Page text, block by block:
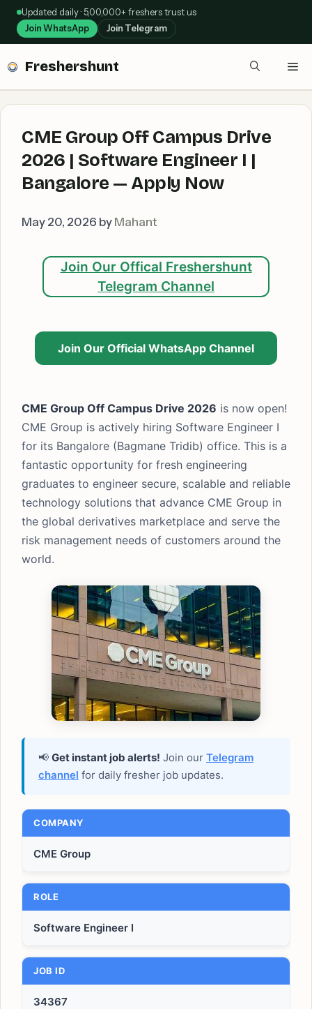
Skip
content
Updated daily · 5,00,000+ freshers trust us
Join WhatsApp Join Telegram
Freshershunt
CME Group Off Campus Drive
2026 | Software Engineer I |
Bangalore — Apply Now
May 20, 2026 by Mahant
Join Our Offical Freshershunt
Telegram Channel
Join Our Official WhatsApp Channel
CME Group Off Campus Drive 2026 is now open!
CME Group is actively hiring Software Engineer I
for its Bangalore (Bagmane Tridib) office. This is a
fantastic opportunity for fresh engineering
graduates to engineer secure, scalable and reliable
technology solutions that advance CME Group in
the global derivatives marketplace and serve the
risk management needs of customers around the
world.
📢 Get instant job alerts! Join our Telegram
channel for daily fresher job updates.
COMPANY
CME Group
ROLE
Software Engineer I
JOB ID
34367